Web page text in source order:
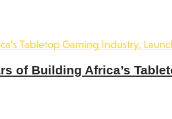
of Building Africa’s